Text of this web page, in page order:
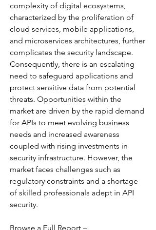
complexity of digital ecosystems,
characterized by the proliferation of
cloud services, mobile applications,
and microservices architectures, further
complicates the security landscape.
Consequently, there is an escalating
need to safeguard applications and
protect sensitive data from potential
threats. Opportunities within the
market are driven by the rapid demand
for APIs to meet evolving business
needs and increased awareness
coupled with rising investments in
security infrastructure. However, the
market faces challenges such as
regulatory constraints and a shortage
of skilled professionals adept in API
security.